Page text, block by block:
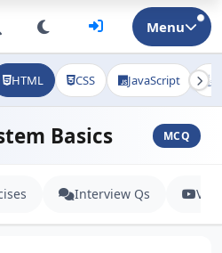
Menu
HTML CSS JavaScript
Basics MCQ
Interview Qs